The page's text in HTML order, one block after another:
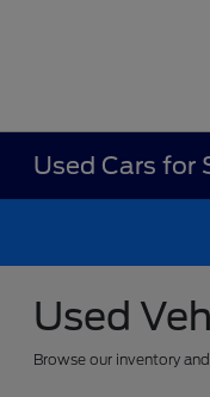
Used Cars for
Used
Browse our inventory